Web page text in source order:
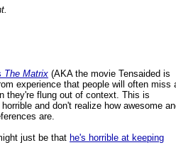
The Matrix (AKA the movie Tensaided is
experience that people will often miss
they're flung out of context. This is
and don't realize how awesome
are.
just be that he's horrible at keeping